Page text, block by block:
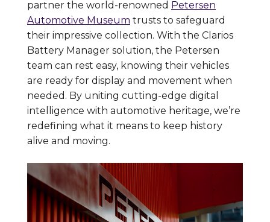
partner the world-renowned Petersen
Automotive Museum trusts to safeguard
their impressive collection. With the Clarios
Battery Manager solution, the Petersen
team can rest easy, knowing their vehicles
are ready for display and movement when
needed. By uniting cutting-edge digital
intelligence with automotive heritage, we’re
redefining what it means to keep history
alive and moving.